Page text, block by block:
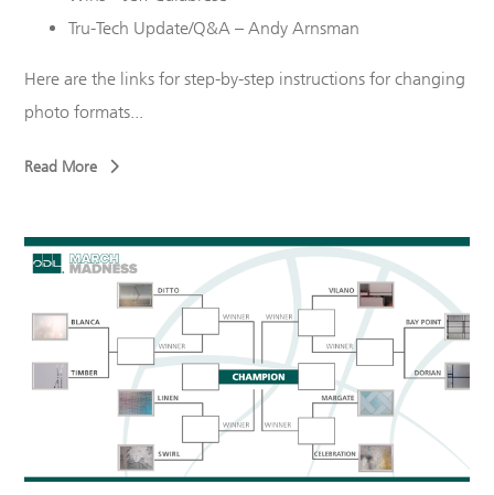
Tru-Tech Update/Q&A – Andy Arnsman
Here are the links for step-by-step instructions for changing
photo formats...
Read More